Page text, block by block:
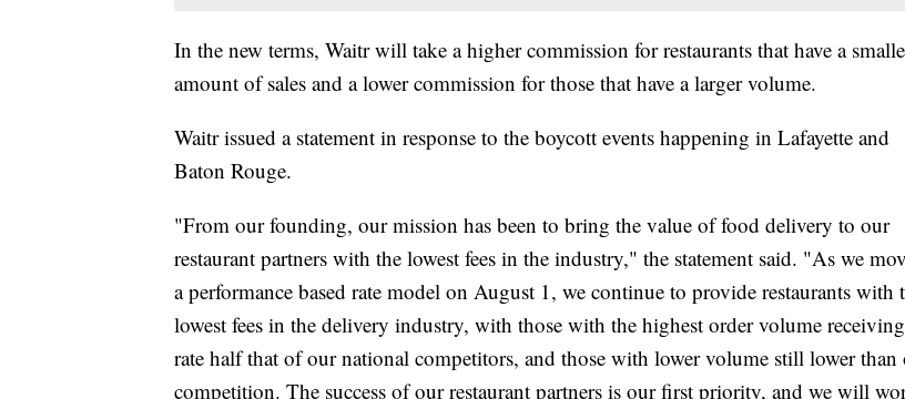
In the new terms, Waitr will take a higher commission for restaurants that have a
amount of sales and a lower commission for those that have a larger volume.
Waitr issued a statement in response to the boycott events happening in Lafayette and
Baton Rouge.
"From our founding, our mission has been to bring the value of food delivery to our
restaurant partners with the lowest fees in the industry," the statement said. "As we
a performance based rate model on August 1, we continue to provide restaurants with
lowest fees in the delivery industry, with those with the highest order volume
rate half that of our national competitors, and those with lower volume still lower than
competition. The success of our restaurant partners is our first priority, and we will